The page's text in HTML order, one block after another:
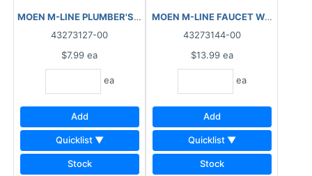
MOEN M-LINE PLUMBER'S GREASE ½OZ M6144
43273127-00
$7.99 ea
ea
Add
Quicklist ▼
Stock
43273144-00
$13.99 ea
ea
Add
Quicklist ▼
Stock